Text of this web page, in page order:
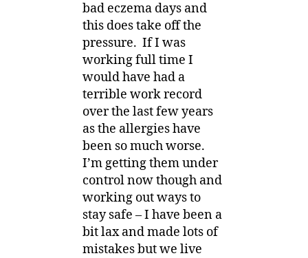
bad eczema days and
this does take off the
pressure. If I was
working full time I
would have had a
terrible work record
over the last few years
as the allergies have
been so much worse.
I’m getting them under
control now though and
working out ways to
stay safe – I have been a
bit lax and made lots of
mistakes but we live